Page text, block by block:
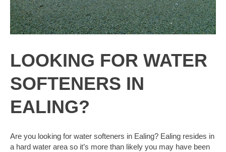
LOOKING FOR WATER
SOFTENERS IN
EALING?
Are you looking for water softeners in Ealing? Ealing resides in
a hard water area so it’s more than likely you may have been